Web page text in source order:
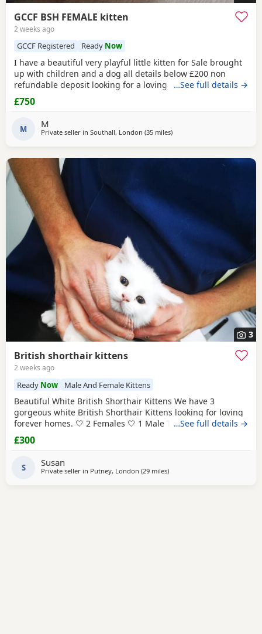
GCCF BSH FEMALE kitten
2 weeks ago
GCCF Registered Ready Now
I have a beautiful very playful little kitten for Sale brought
up with children and a dog all details below £200 non
refundable deposit looking for a loving home .mum and
father can be seen
…See full details →
£750
M M
Private seller in Southall, London (35 milesaway from Basildon
)
3
British shorthair kittens
2 weeks ago
Ready Now Male And Female Kittens
Beautiful White British Shorthair Kittens We have 3
gorgeous white British Shorthair Kittens looking for loving
forever homes. 🤍 2 Females 🤍 1 Male They are currently 6
weeks old and will be ready to leave in 2 weeks, at 8 weeks
of age. Our Kittens have been raised in a loving family
playful, affectionate, and have
…See full details →
£300
S Susan
Private seller in Putney, London (29 milesaway from Basildon
)